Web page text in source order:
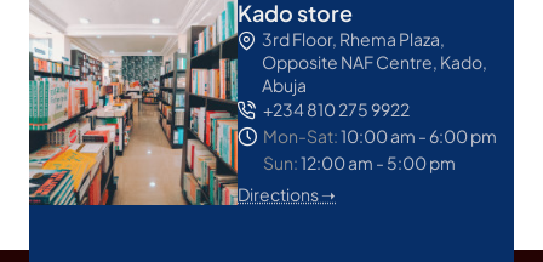
Kado store
3rd Floor, Rhema Plaza,
Opposite NAF Centre, Kado,
Abuja
+234 810 275 9922
Mon-Sat:10:00 am - 6:00 pm
Sun:12:00 am - 5:00 pm
Directions ➝